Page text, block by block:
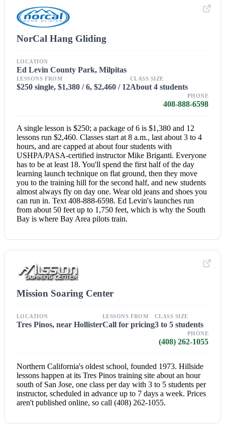
NorCal Hang Gliding
LOCATION
Ed Levin County Park, Milpitas
LESSONS FROM
$250 single, $1,380 / 6, $2,460 / 12
CLASS SIZE
About 4 students
PHONE
408-888-6598
A single lesson is $250; a package of 6 is $1,380 and 12
lessons run $2,460. Classes start at 8 a.m., last about 3 to 4
hours, and are capped at about four students with
USHPA/PASA-certified instructor Mike Briganti. Everyone
has to be at least 18. You'll spend the first half of the day
learning launch technique on flat ground, then they move
you to the training hill for the second half, and new students
almost always fly on day one. Wear old jeans and shoes you
can run in. Text 408-888-6598. Ed Levin's launches run
from about 50 feet up to 1,750 feet, which is why the South
Bay is where Bay Area pilots train.
Mission Soaring Center
LOCATION
Tres Pinos, near Hollister
LESSONS FROM
Call for pricing
CLASS SIZE
3 to 5 students
PHONE
(408) 262-1055
Northern California's oldest school, founded 1973. Hillside
lessons happen at its Tres Pinos training site about an hour
south of San Jose, one class per day with 3 to 5 students per
instructor, scheduled in advance up to 7 days a week. Prices
aren't published online, so call (408) 262-1055.